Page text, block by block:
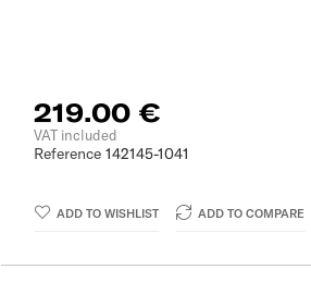
219.00 €
VAT included
Reference 142145-1041
ADD TO WISHLIST ADD TO COMPARE